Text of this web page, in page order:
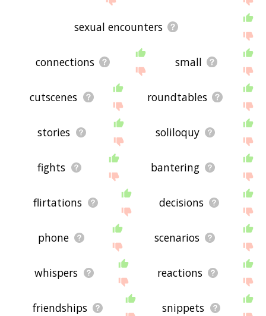
sexual encounters
connections small
cutscenes roundtables
stories soliloquy
fights bantering
flirtations decisions
phone scenarios
whispers reactions
friendships snippets